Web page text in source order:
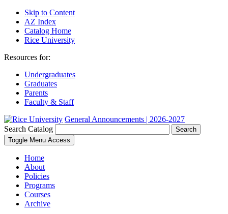
Skip to Content
AZ Index
Catalog Home
Rice University
Resources for:
Undergraduates
Graduates
Parents
Faculty & Staff
General Announcements | 2026-2027
Search Catalog
Search
Toggle Menu Access
Home
About
Policies
Programs
Courses
Archive